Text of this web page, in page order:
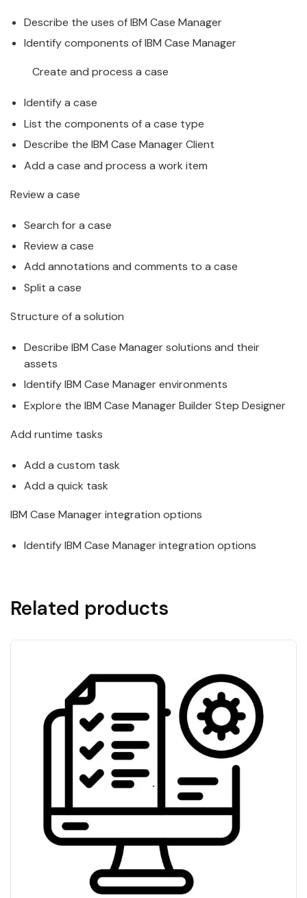
Describe the uses ofIBM Case Manager
Identify components ofIBM Case Manager
Create and process a case
Identify a case
List the components of a case type
Describe the IBM Case ManagerClient
Add a case and process a work item
Review a case
Search for a case
Review a case
Add annotations and comments to a case
Split a case
Structure of a solution
Describe IBM Case Managersolutions and their
assets
IdentifyIBM Case Managerenvironments
Explore the IBM Case ManagerBuilder Step Designer
Add runtime tasks
Add a custom task
Add a quick task
IBM Case Managerintegration options
IdentifyIBM Case Managerintegration options
Related products